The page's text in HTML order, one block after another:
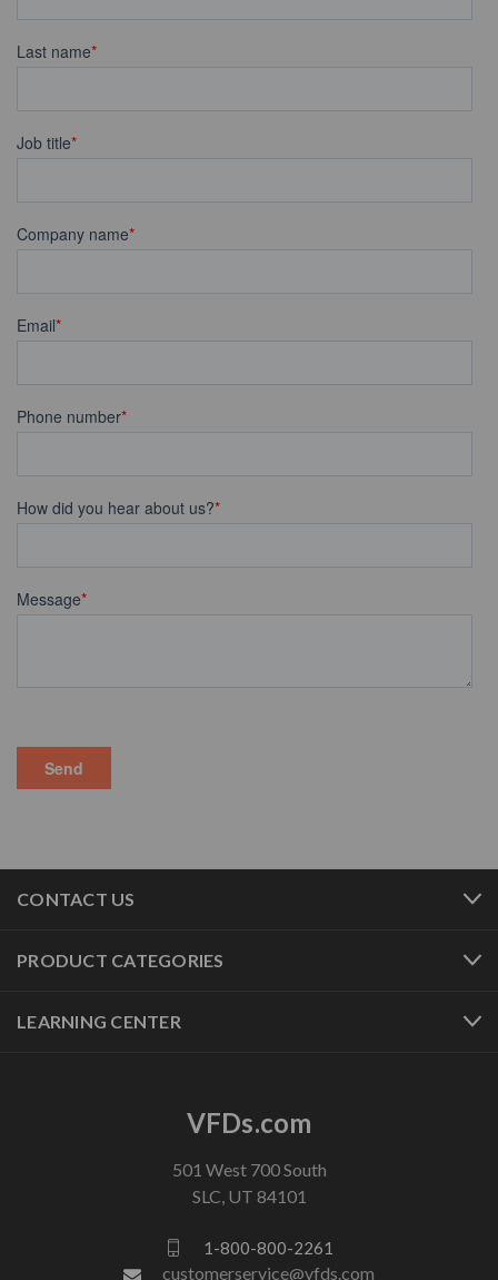
CONTACT US
PRODUCT CATEGORIES
LEARNING CENTER
VFDs.com
501 West 700 South
SLC, UT 84101
1-800-800-2261
customerservice@vfds.com